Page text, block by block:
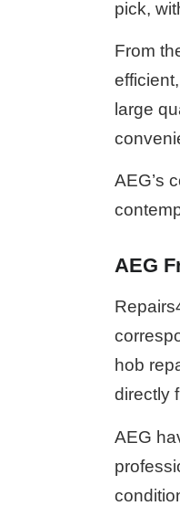
pick,
From
large
AEG’s
AEG
hob
directly
AEG